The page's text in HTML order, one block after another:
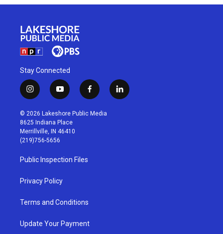
Stay Connected
i
n
s
t
a
g
r
a
m
y
o
u
t
u
b
f
a
c
l
i
© 2026 Lakeshore Public Media
8625 Indiana Place
Merrillville, IN 46410
(219)756-5656
Public Inspection Files
Privacy Policy
Terms and Conditions
Update Your Payment